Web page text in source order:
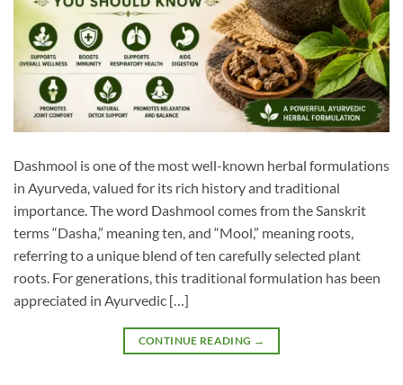
Dashmool is one of the most well-known herbal formulations
in Ayurveda, valued for its rich history and traditional
importance. The word Dashmool comes from the Sanskrit
terms “Dasha,” meaning ten, and “Mool,” meaning roots,
referring to a unique blend of ten carefully selected plant
roots. For generations, this traditional formulation has been
appreciated in Ayurvedic […]
CONTINUE READING →